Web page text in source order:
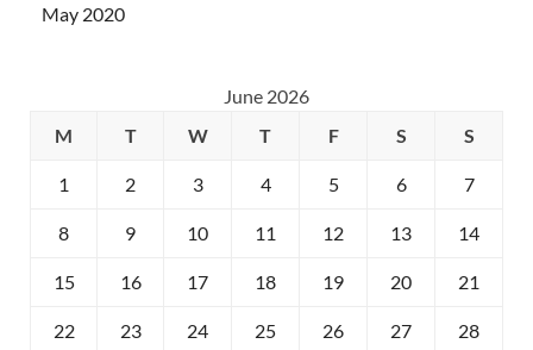
May 2020
June 2026
M
T W T F S S
1 2 3 4 5 6 7
8 9 10 11 12 13 14
15 16 17 18 19 20 21
22 23 24 25 26 27 28